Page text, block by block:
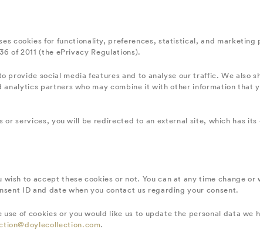
cookies for functionality, preferences, statistical, and
of 2011 (the ePrivacy Regulations).
provide social media features and to analyse our traffic. We also
partners who may combine it with other information that
services, you will be redirected to an external site, which has
to accept these cookies or not. You can at any time change
ID and date when you contact us regarding your consent.
of cookies or you would like us to update the personal data we
.